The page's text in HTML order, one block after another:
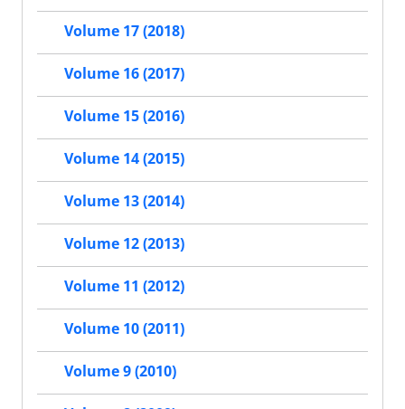
Volume 17 (2018)
Volume 16 (2017)
Volume 15 (2016)
Volume 14 (2015)
Volume 13 (2014)
Volume 12 (2013)
Volume 11 (2012)
Volume 10 (2011)
Volume 9 (2010)